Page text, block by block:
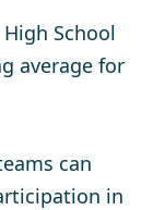
School
average for
can
in